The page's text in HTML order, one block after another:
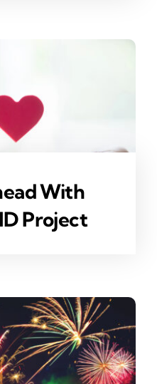
With
Project